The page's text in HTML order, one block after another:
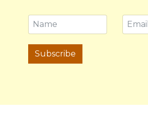
Subscribe